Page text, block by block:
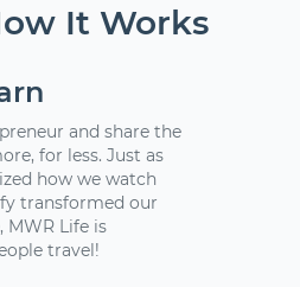
It Works
and share the
for less. Just as
how we watch
transformed our
MWR Life is
travel!